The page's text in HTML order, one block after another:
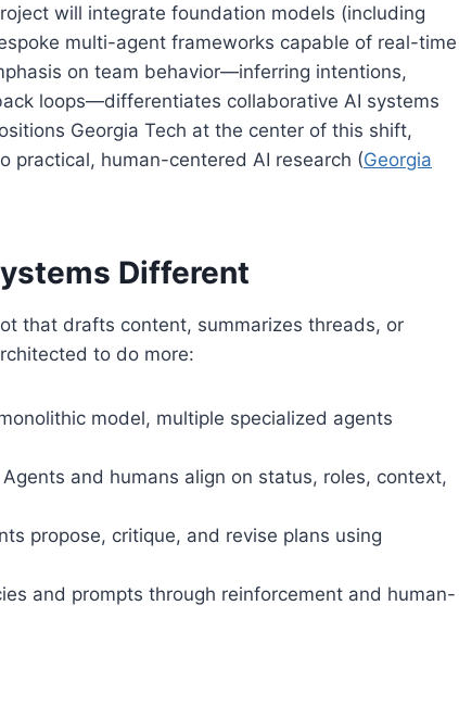
will integrate foundation models (including
multi-agent frameworks capable of real-time
on team behavior—inferring intentions,
loops—differentiates collaborative AI systems
Georgia Tech at the center of this shift,
practical, human-centered AI research (Georgia
Different
that drafts content, summarizes threads, or
to do more:
model, multiple specialized agents
and humans align on status, roles, context,
propose, critique, and revise plans using
and prompts through reinforcement and human-